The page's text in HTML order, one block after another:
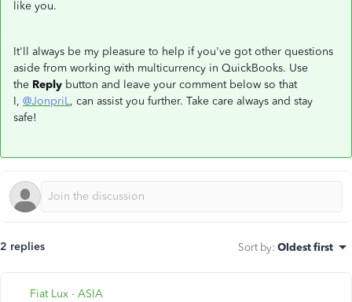
like you.
It'll always be my pleasure to help if you've got other questions
aside from working with multicurrency in QuickBooks. Use
the Reply button and leave your comment below so that
I, @JonpriL, can assist you further. Take care always and stay
safe!
2 replies Sort by: Oldest first
Fiat Lux - ASIA